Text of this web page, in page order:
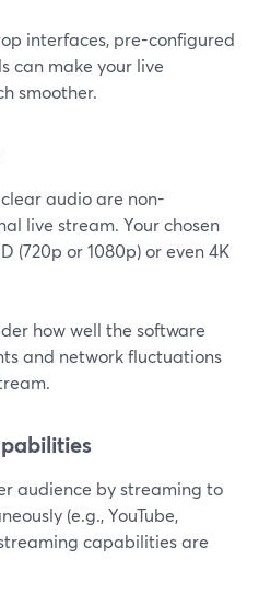
interfaces, pre-configured
can make your live
smoother.
audio are non-
live stream. Your chosen
(720p or 1080p) or even 4K
how well the software
and network fluctuations
audience by streaming to
(e.g., YouTube,
capabilities are